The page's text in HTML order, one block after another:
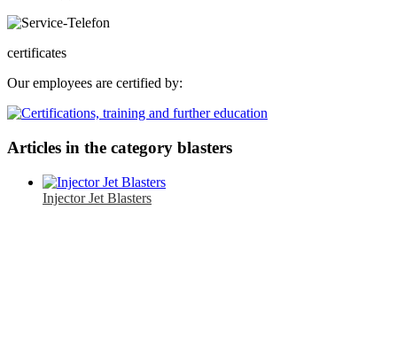
certificates
Our employees are certified by:
Articles in the category blasters
Injector Jet Blasters